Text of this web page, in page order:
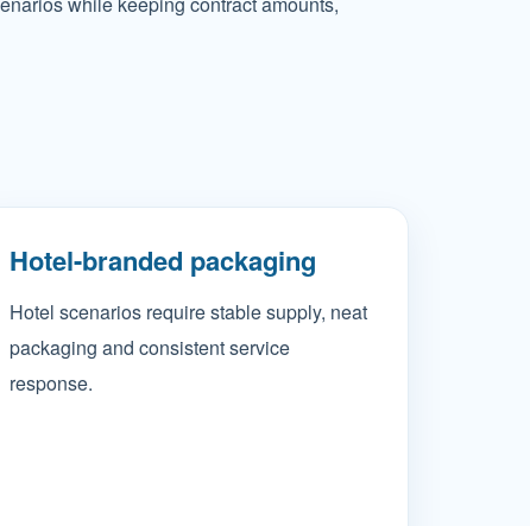
Hotel-branded packaging
Hotel scenarios require stable supply, neat
packaging and consistent service
response.